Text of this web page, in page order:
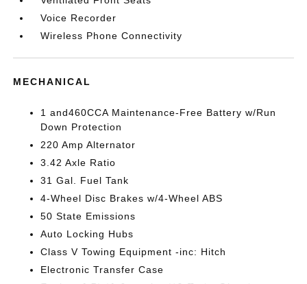
Voice Recorder
Wireless Phone Connectivity
MECHANICAL
1 and460CCA Maintenance-Free Battery w/Run
Down Protection
220 Amp Alternator
3.42 Axle Ratio
31 Gal. Fuel Tank
4-Wheel Disc Brakes w/4-Wheel ABS
50 State Emissions
Auto Locking Hubs
Class V Towing Equipment -inc: Hitch
Electronic Transfer Case